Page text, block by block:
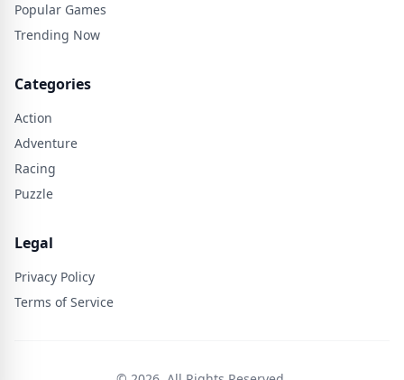
Popular Games
Trending Now
Categories
Action
Adventure
Racing
Puzzle
Legal
Privacy Policy
Terms of Service